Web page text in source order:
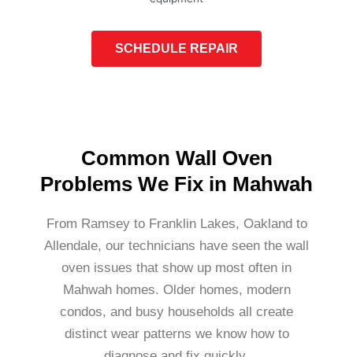
SCHEDULE REPAIR
Common Wall Oven
Problems We Fix in Mahwah
From Ramsey to Franklin Lakes, Oakland to
Allendale, our technicians have seen the wall
oven issues that show up most often in
Mahwah homes. Older homes, modern
condos, and busy households all create
distinct wear patterns we know how to